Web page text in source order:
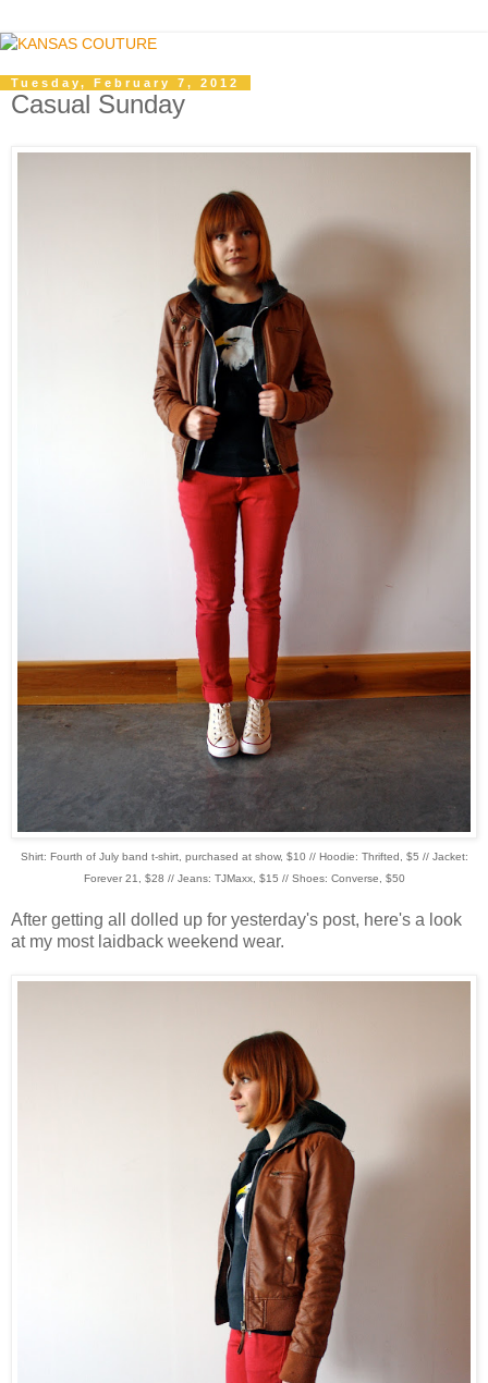
Tuesday, February 7, 2012
Casual Sunday
Shirt: Fourth of July band t-shirt, purchased at show, $10 // Hoodie: Thrifted, $5 // Jacket:
Forever 21, $28 // Jeans: TJMaxx, $15 // Shoes: Converse, $50
After getting all dolled up for yesterday's post, here's a look
at my most laidback weekend wear.